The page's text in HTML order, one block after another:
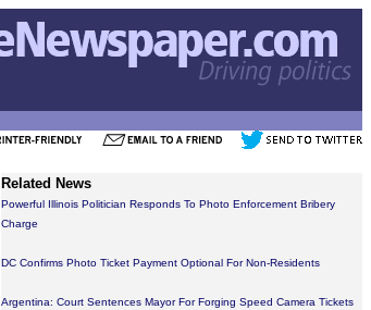
Related News
Powerful Illinois Politician Responds To Photo Enforcement Bribery
Charge
DC Confirms Photo Ticket Payment Optional For Non-Residents
Argentina: Court Sentences Mayor For Forging Speed Camera Tickets